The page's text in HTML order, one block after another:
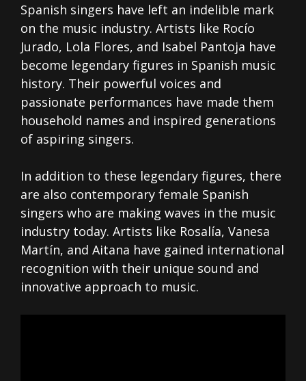
Spanish singers have left an indelible mark
on the music industry. Artists like Rocío
Jurado, Lola Flores, and Isabel Pantoja have
become legendary figures in Spanish music
history. Their powerful voices and
passionate performances have made them
household names and inspired generations
of aspiring singers.
In addition to these legendary figures, there
are also contemporary female Spanish
singers who are making waves in the music
industry today. Artists like Rosalía, Vanesa
Martín, and Aitana have gained international
recognition with their unique sound and
innovative approach to music.